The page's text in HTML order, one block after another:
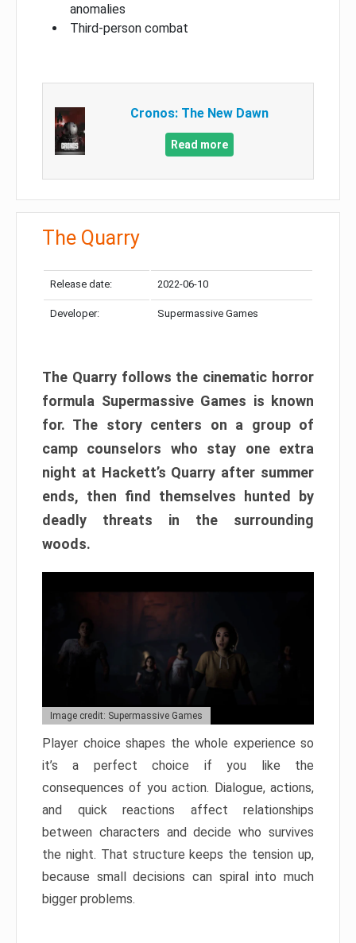
anomalies
Third-person combat
Cronos: The New Dawn
Read more
The Quarry
Release date: 2022-06-10
Developer: Supermassive Games
The Quarry follows the cinematic horror
formula Supermassive Games is known
for. The story centers on a group of
camp counselors who stay one extra
night at Hackett’s Quarry after summer
ends, then find themselves hunted by
deadly threats in the surrounding
woods.
Image credit: Supermassive Games
Player choice shapes the whole experience so
it’s a perfect choice if you like the
consequences of you action. Dialogue, actions,
and quick reactions affect relationships
between characters and decide who survives
the night. That structure keeps the tension up,
because small decisions can spiral into much
bigger problems.